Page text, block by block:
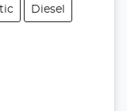
Diesel